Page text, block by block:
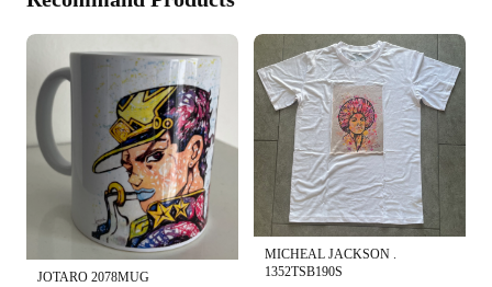
JOTARO 2078MUG
MICHEAL JACKSON .
1352TSB190S